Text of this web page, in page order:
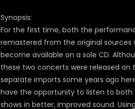
Synopsis:
For the first time, both the
remastered from the original sources
become available on a sole CD.
these two concerts were released on
separate imports some years ago
have the opportunity to listen to both
shows in better, improved sound.